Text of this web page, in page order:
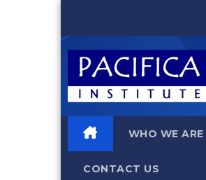
content
WHO WE ARE
CONTACT US